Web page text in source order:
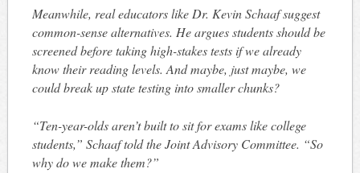
Meanwhile, real educators like Dr. Kevin Schaaf suggest
common-sense alternatives. He argues students should be
screened before taking high-stakes tests if we already
know their reading levels. And maybe, just maybe, we
could break up state testing into smaller chunks?
“Ten-year-olds aren’t built to sit for exams like college
students,” Schaaf told the Joint Advisory Committee. “So
why do we make them?”